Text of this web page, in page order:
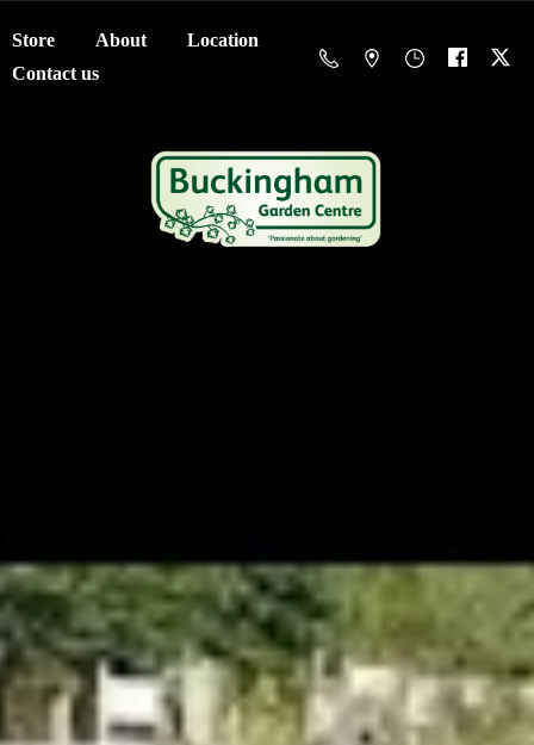
Store About
Location
Contact us